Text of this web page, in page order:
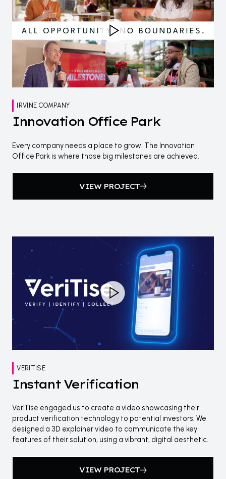
IRVINE COMPANY
Innovation Office Park
Every company needs a place to grow. The Innovation
Office Park is where those big milestones are achieved.
VIEW PROJECT
VERITISE
Instant Verification
VeriTise engaged us to create a video showcasing their
product verification technology to potential investors. We
designed a 3D explainer video to communicate the key
features of their solution, using a vibrant, digital aesthetic.
VIEW PROJECT